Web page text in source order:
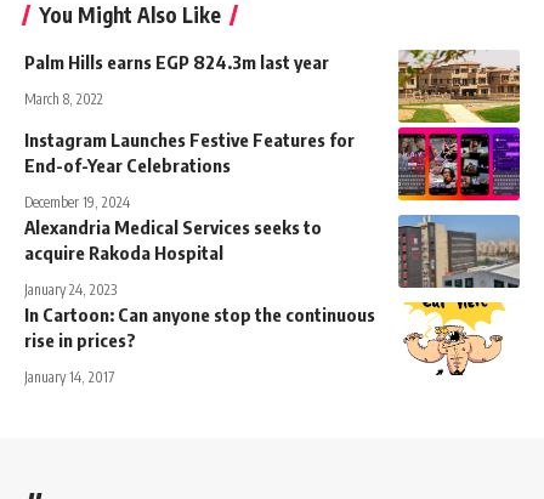
You Might Also Like
Palm Hills earns EGP 824.3m last year
March 8, 2022
Instagram Launches Festive Features for
End-of-Year Celebrations
December 19, 2024
Alexandria Medical Services seeks to
acquire Rakoda Hospital
January 24, 2023
In Cartoon: Can anyone stop the continuous
rise in prices?
January 14, 2017